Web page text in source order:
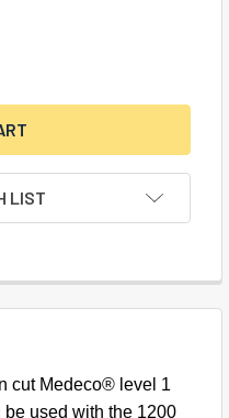
JAW FOR 1200 SERIES
OF MEDECO JAW FOR
LIST
cut Medeco® level 1
used with the 1200